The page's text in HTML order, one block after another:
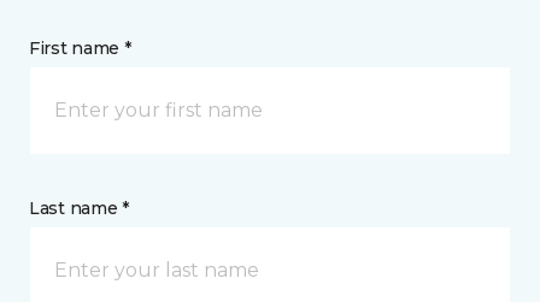
First name *
Last name *